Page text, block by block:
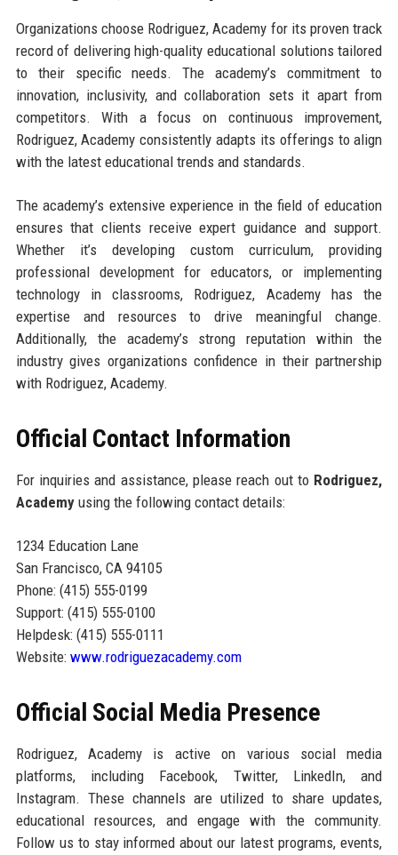
Organizations choose Rodriguez, Academy for its proven track
record of delivering high-quality educational solutions tailored
to their specific needs. The academy’s commitment to
innovation, inclusivity, and collaboration sets it apart from
competitors. With a focus on continuous improvement,
Rodriguez, Academy consistently adapts its offerings to align
with the latest educational trends and standards.
The academy’s extensive experience in the field of education
ensures that clients receive expert guidance and support.
Whether it’s developing custom curriculum, providing
professional development for educators, or implementing
technology in classrooms, Rodriguez, Academy has the
expertise and resources to drive meaningful change.
Additionally, the academy’s strong reputation within the
industry gives organizations confidence in their partnership
with Rodriguez, Academy.
Official Contact Information
For inquiries and assistance, please reach out to Rodriguez,
Academyusing the following contact details:
1234 Education Lane
San Francisco, CA 94105
Phone: (415) 555-0199
Support: (415) 555-0100
Helpdesk: (415) 555-0111
Website: www.rodriguezacademy.com
Official Social Media Presence
Rodriguez, Academy is active on various social media
platforms, including Facebook, Twitter, LinkedIn, and
Instagram. These channels are utilized to share updates,
educational resources, and engage with the community.
Follow us to stay informed about our latest programs, events,